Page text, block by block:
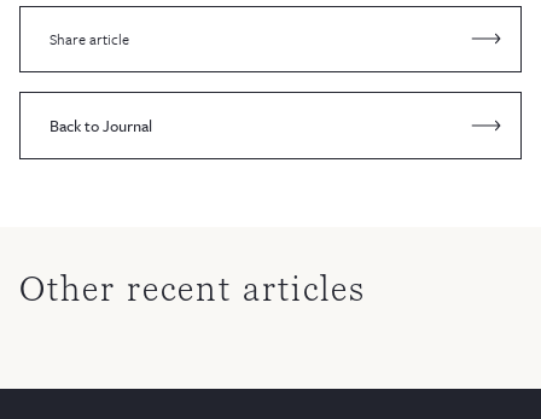
Share article
Back to Journal
Other recent articles